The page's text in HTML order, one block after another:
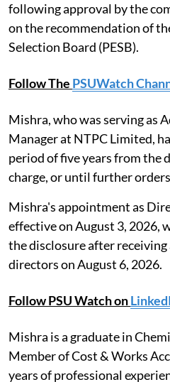
following approval by the
on the recommendation of
Selection Board (PESB).
Follow The PSUWatch
Mishra, who was serving as
Manager at NTPC Limited,
period of five years from the
charge, or until further
Mishra's appointment as
effective on August 3, 2026,
the disclosure after
directors on August 6, 2026.
Follow PSU Watch on
Mishra is a graduate in
Member of Cost & Works
years of professional